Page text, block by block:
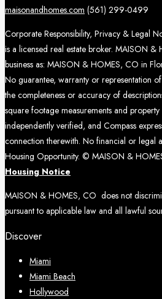
maisonandhomes.com (561) 299-0499
Corporate Responsibility, Privacy & Legal
is a licensed real estate broker. MAISON
business as: MAISON & HOMES, CO in
No guarantee, warranty or representation
the completeness or accuracy of
square footage measurements and
independently verified, and Compass
connection therewith. No financial or legal
Housing Opportunity. © MAISON &
Housing Notice
MAISON & HOMES, CO does not
pursuant to applicable law and all lawful
Discover
Miami
Miami Beach
Hollywood